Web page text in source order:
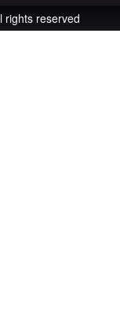
rights reserved